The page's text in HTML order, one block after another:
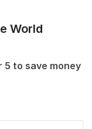
World
5 to save money